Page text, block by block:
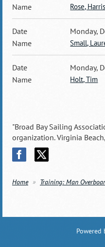
Rose,
Monday,
Small,
Monday,
Holt, Tim
"Broad Bay Sailing
organization. Virginia
Home Training: Man
Powered